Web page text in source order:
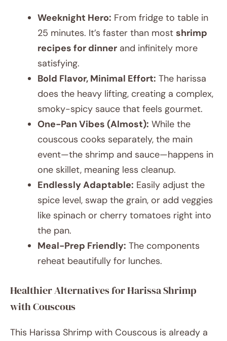
Weeknight Hero: From fridge to table in
25 minutes. It’s faster than most shrimp
recipes for dinner and infinitely more
satisfying.
Bold Flavor, Minimal Effort: The harissa
does the heavy lifting, creating a complex,
smoky-spicy sauce that feels gourmet.
One-Pan Vibes (Almost): While the
couscous cooks separately, the main
event—the shrimp and sauce—happens in
one skillet, meaning less cleanup.
Endlessly Adaptable: Easily adjust the
spice level, swap the grain, or add veggies
like spinach or cherry tomatoes right into
the pan.
Meal-Prep Friendly: The components
reheat beautifully for lunches.
Healthier Alternatives for Harissa Shrimp
with Couscous
This Harissa Shrimp with Couscous is already a